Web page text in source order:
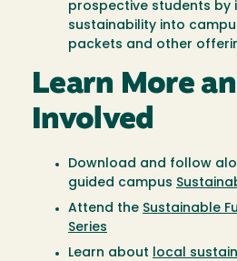
prospective students by
sustainability into
packets and other
Learn More
Involved
Download and follow
guided campus
Attend the Sustainable
Series
Learn about local